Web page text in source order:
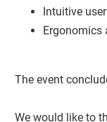
Intuitive
Ergonomics
The event
We would like to